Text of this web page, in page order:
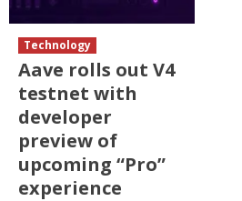
Technology
Aave rolls out V4
testnet with
developer
preview of
upcoming “Pro”
experience